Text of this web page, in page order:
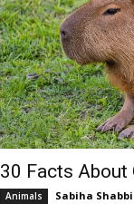
30 Facts About
Animals Sabiha